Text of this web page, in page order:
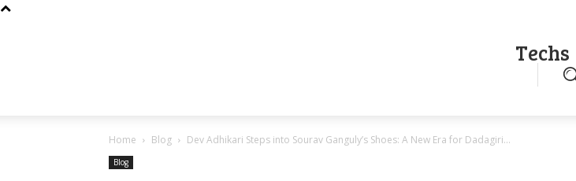
Techs
Home Blog Dev Adhikari Steps into Sourav Ganguly’s Shoes: A New Era for Dadagiri...
Blog